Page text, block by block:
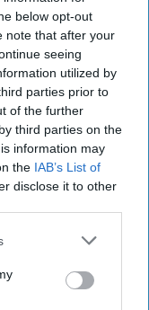
below opt-out
note that after your
seeing
utilized by
parties prior to
of the further
third parties on the
information may
the IAB’s List of
disclose it to other
to and fro on
“And,” he
Kelly